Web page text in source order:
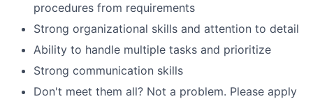
procedures from requirements
Strong organizational skills and attention to detail
Ability to handle multiple tasks and prioritize
Strong communication skills
Don't meet them all? Not a problem. Please apply